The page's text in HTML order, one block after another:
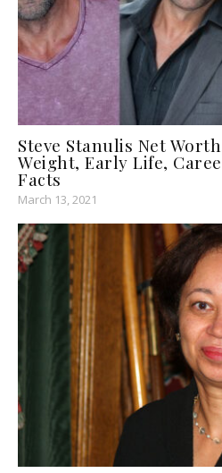
Steve Stanulis Net
Weight, Early Life,
Facts
March 13, 2021